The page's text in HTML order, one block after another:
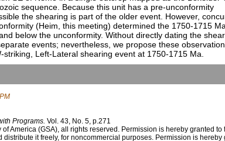
sequence. Because this unit has a pre-unconformity
the shearing is part of the older event. However,
(Heim, this meeting) determined the 1750-1715
below the unconformity. Without directly dating the
events; nevertheless, we propose these
Left-Lateral shearing event at 1750-1715 Ma.
Programs. Vol. 43, No. 5, p.271
America (GSA), all rights reserved. Permission is hereby granted to
distribute it freely, for noncommercial purposes. Permission is hereby